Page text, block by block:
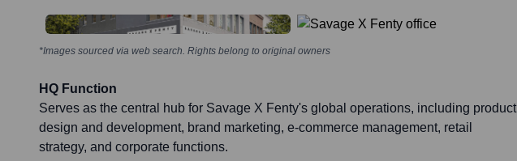
*Images sourced via web search. Rights belong to original owners
HQ Function
Serves as the central hub for Savage X Fenty's global operations, including product
design and development, brand marketing, e-commerce management, retail
strategy, and corporate functions.